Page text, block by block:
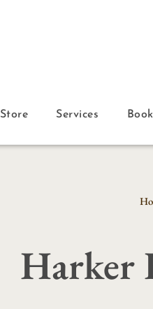
Store Services
Harker